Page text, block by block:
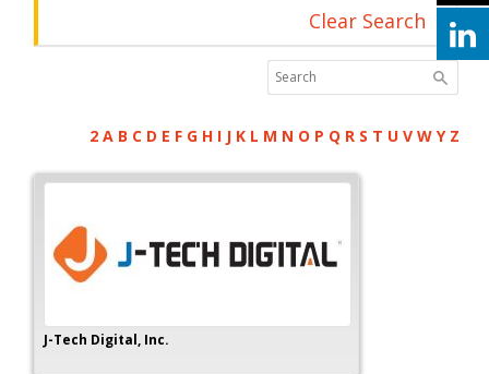
Clear Search
2 A B C D E F G H I J K L M N O P Q R S T U V W Y Z
J-Tech Digital, Inc.